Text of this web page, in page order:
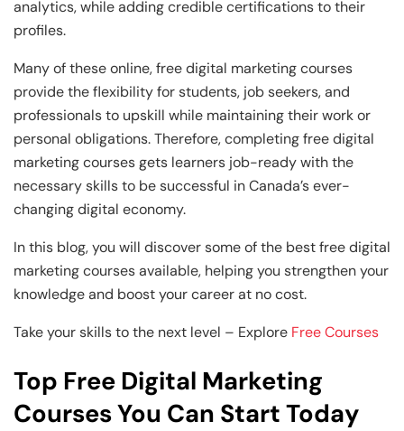
analytics, while adding credible certifications to their
profiles.
Many of these online, free digital marketing courses
provide the flexibility for students, job seekers, and
professionals to upskill while maintaining their work or
personal obligations. Therefore, completing free digital
marketing courses gets learners job-ready with the
necessary skills to be successful in Canada’s ever-
changing digital economy.
In this blog, you will discover some of the best free digital
marketing courses available, helping you strengthen your
knowledge and boost your career at no cost.
Take your skills to the next level – Explore Free Courses
Top Free Digital Marketing
Courses You Can Start Today